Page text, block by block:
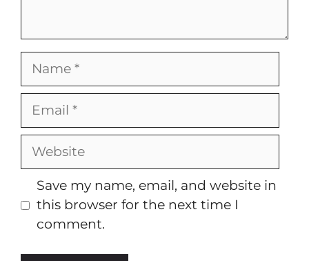
Name
Email
Website
Save my name, email, and website in
this browser for the next time I
comment.